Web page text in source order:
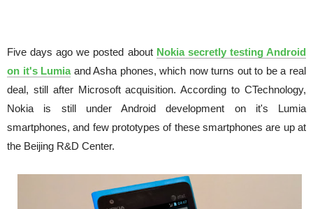
Five days ago we posted about Nokia secretly testing Android
on it's Lumiaand Asha phones, which now turns out to be a real
deal, still after Microsoft acquisition. According to CTechnology,
Nokia is still under Android development on it's Lumia
smartphones, and few prototypes of these smartphones are up at
the Beijing R&D Center.